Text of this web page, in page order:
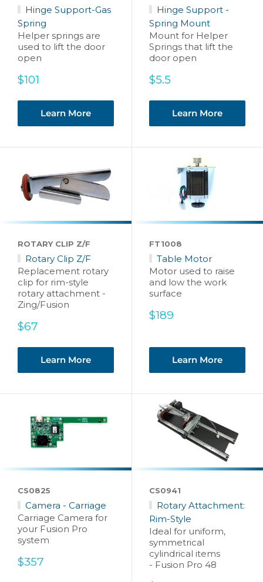
Hinge Support-Gas
Spring
Helper springs are
used to lift the door
open
Sale
$101
Learn More
Hinge Support -
Spring Mount
Mount for Helper
Springs that lift the
door open
Sale
$5.5
Learn More
ROTARY CLIP Z/F
Rotary Clip Z/F
Replacement rotary
clip for rim-style
rotary attachment -
Zing/Fusion
Sale
$67
Learn More
FT1008
Table Motor
Motor used to raise
and low the work
surface
Sale
$189
Learn More
CS0825
Camera - Carriage
Carriage Camera for
your Fusion Pro
system
Sale
$357
CS0941
Rotary Attachment:
Rim-Style
Ideal for uniform,
symmetrical
cylindrical items
- Fusion Pro 48